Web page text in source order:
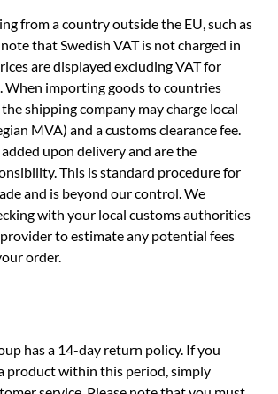
from a country outside the EU, such as
that Swedish VAT is not charged in
are displayed excluding VAT for
When importing goods to countries
shipping company may charge local
MVA) and a customs clearance fee.
upon delivery and are the
This is standard procedure for
and is beyond our control. We
with your local customs authorities
to estimate any potential fees
order.
has a 14-day return policy. If you
product within this period, simply